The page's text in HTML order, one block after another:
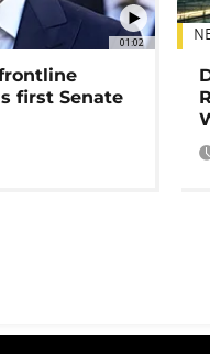
01:02
first Senate